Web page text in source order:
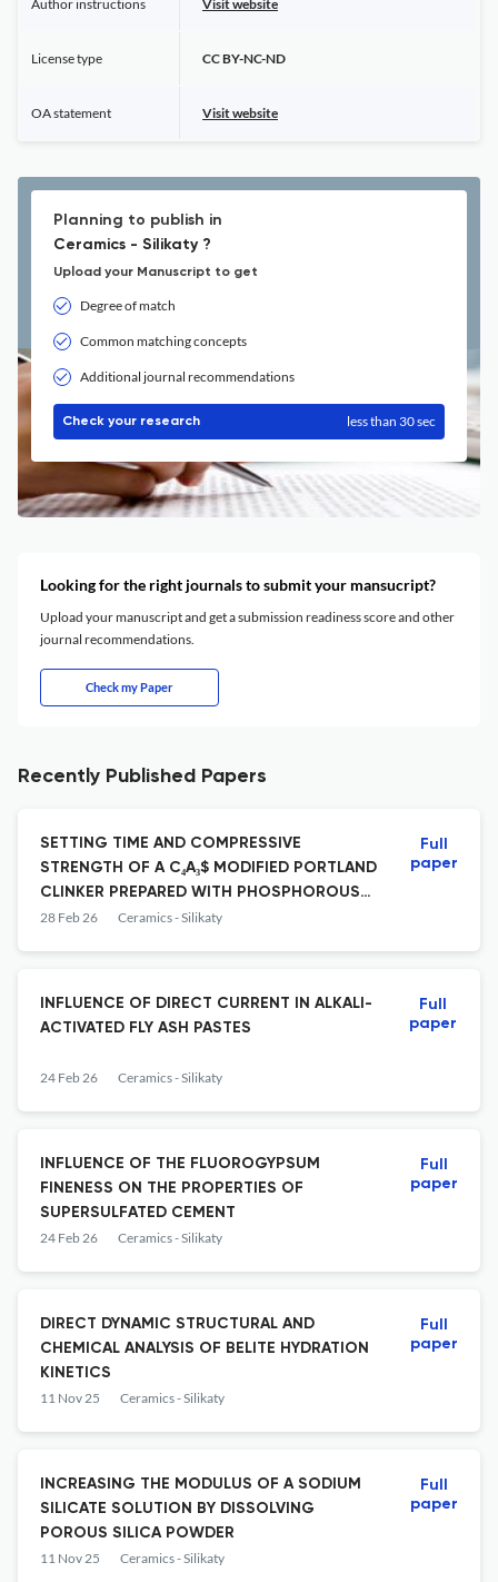
Author instructions Visit website
License type CC BY-NC-ND
OA statement Visit website
Planning to publish in
Ceramics - Silikaty ?
Upload your Manuscript to get
Degree of match
Common matching concepts
Additional journal recommendations
Check your research less than 30 sec
Looking for the right journals to submit your mansucript?
Upload your manuscript and get a submission readiness score and other
journal recommendations.
Check my Paper
Recently Published Papers
SETTING TIME AND COMPRESSIVE
STRENGTH OF A C₄A₃$ MODIFIED PORTLAND
CLINKER PREPARED WITH PHOSPHOROUS
SLAG
28 Feb 26 Ceramics - Silikaty
Full
paper
INFLUENCE OF DIRECT CURRENT IN ALKALI-
ACTIVATED FLY ASH PASTES
24 Feb 26 Ceramics - Silikaty
Full
paper
INFLUENCE OF THE FLUOROGYPSUM
FINENESS ON THE PROPERTIES OF
SUPERSULFATED CEMENT
24 Feb 26 Ceramics - Silikaty
Full
paper
DIRECT DYNAMIC STRUCTURAL AND
CHEMICAL ANALYSIS OF BELITE HYDRATION
KINETICS
11 Nov 25 Ceramics - Silikaty
Full
paper
INCREASING THE MODULUS OF A SODIUM
SILICATE SOLUTION BY DISSOLVING
POROUS SILICA POWDER
11 Nov 25 Ceramics - Silikaty
Full
paper